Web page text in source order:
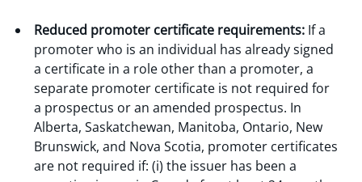
Reduced promoter certificate requirements: If a
promoter who is an individual has already signed
a certificate in a role other than a promoter, a
separate promoter certificate is not required for
a prospectus or an amended prospectus. In
Alberta, Saskatchewan, Manitoba, Ontario, New
Brunswick, and Nova Scotia, promoter certificates
are not required if: (i) the issuer has been a